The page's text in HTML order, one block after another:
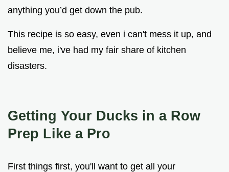
anything you’d get down the pub.
This recipe is so easy, even i can't mess it up, and
believe me, i've had my fair share of kitchen
disasters.
Getting Your Ducks in a Row
Prep Like a Pro
First things first, you'll want to get all your